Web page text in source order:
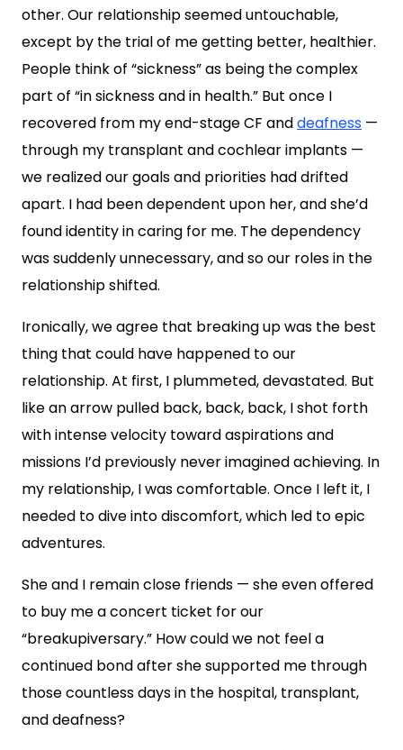
other. Our relationship seemed untouchable,
except by the trial of me getting better, healthier.
People think of “sickness” as being the complex
part of “in sickness and in health.” But once I
recovered from my end-stage CF anddeafness —
through my transplant and cochlear implants —
we realized our goals and priorities had drifted
apart. I had been dependent upon her, and she’d
found identity in caring for me. The dependency
was suddenly unnecessary, and so our roles in the
relationship shifted.
Ironically, we agree that breaking up was the best
thing that could have happened to our
relationship. At first, I plummeted, devastated. But
like an arrow pulled back, back, back, I shot forth
with intense velocity toward aspirations and
missions I’d previously never imagined achieving. In
my relationship, I was comfortable. Once I left it, I
needed to dive into discomfort, which led to epic
adventures.
She and I remain close friends — she even offered
to buy me a concert ticket for our
“breakupiversary.” How could we not feel a
continued bond after she supported me through
those countless days in the hospital, transplant,
and deafness?